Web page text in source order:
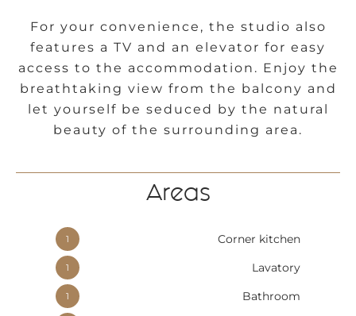
For your convenience, the studio also
features a TV and an elevator for easy
access to the accommodation. Enjoy the
breathtaking view from the balcony and
let yourself be seduced by the natural
beauty of the surrounding area.
Areas
1 Corner kitchen
1 Lavatory
1 Bathroom